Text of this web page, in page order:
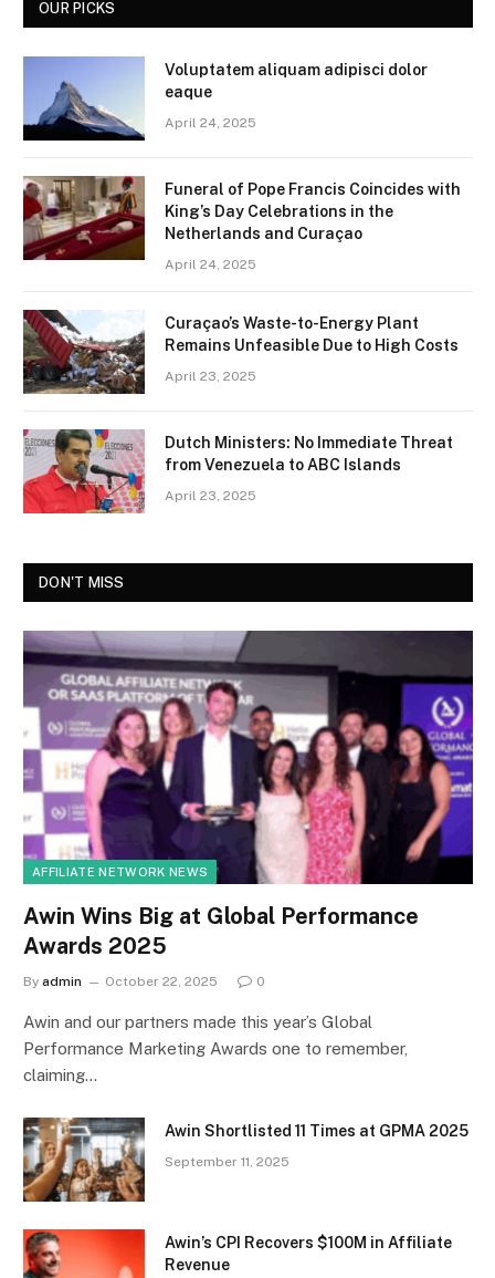
OUR PICKS
Voluptatem aliquam adipisci dolor
eaque
April 24, 2025
Funeral of Pope Francis Coincides with
King’s Day Celebrations in the
Netherlands and Curaçao
April 24, 2025
Curaçao’s Waste-to-Energy Plant
Remains Unfeasible Due to High Costs
April 23, 2025
Dutch Ministers: No Immediate Threat
from Venezuela to ABC Islands
April 23, 2025
DON'T MISS
AFFILIATE NETWORK NEWS
Awin Wins Big at Global Performance
Awards 2025
By admin October 22, 2025 0
Awin and our partners made this year’s Global
Performance Marketing Awards one to remember,
claiming…
Awin Shortlisted 11 Times at GPMA 2025
September 11, 2025
Awin’s CPI Recovers $100M in Affiliate
Revenue